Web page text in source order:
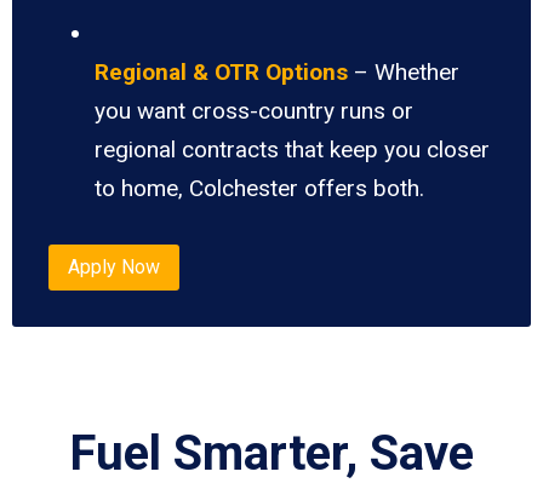
Regional & OTR Options – Whether
you want cross-country runs or
regional contracts that keep you closer
to home, Colchester offers both.
Apply Now
Fuel Smarter, Save